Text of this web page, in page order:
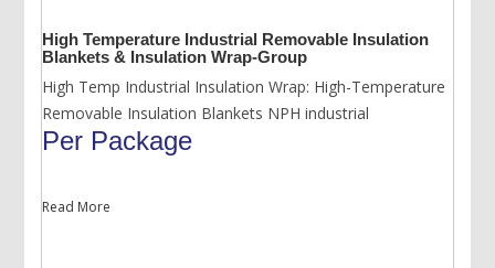
High Temperature Industrial Removable Insulation
Blankets & Insulation Wrap-Group
High Temp Industrial Insulation Wrap: High-Temperature
Removable Insulation Blankets NPH industrial
Per Package
Read More